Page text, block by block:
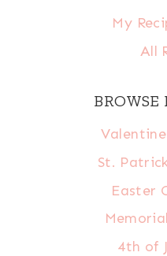
My
All
BROWSE
St.
Easter
4th of